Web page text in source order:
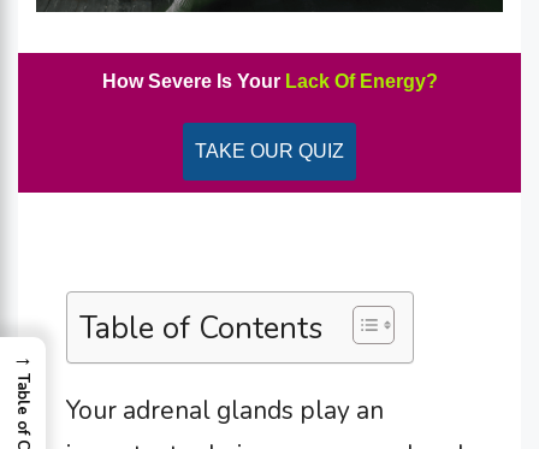
How Severe Is Your Lack Of Energy?
TAKE OUR QUIZ
Table of Contents
Your adrenal glands play an
→